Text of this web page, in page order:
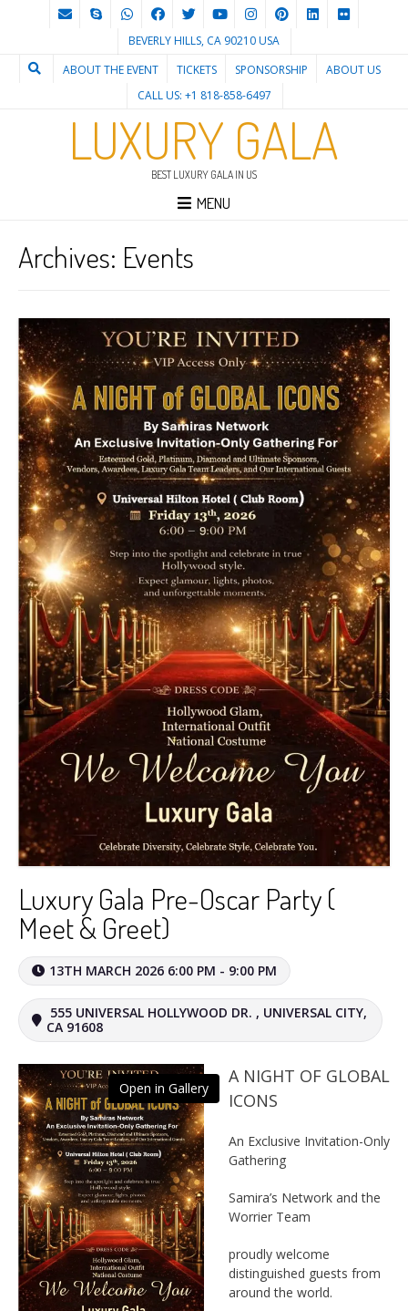
BEVERLY HILLS, CA 90210 USA
ABOUT THE EVENT
TICKETS SPONSORSHIP
ABOUT US
CALL US: +1 818-858-6497
LUXURY GALA
BEST LUXURY GALA IN US
MENU
Archives: Events
Luxury Gala Pre-Oscar Party (
Meet & Greet)
13TH MARCH 2026 6:00 PM - 9:00 PM
555 UNIVERSAL HOLLYWOOD DR. , UNIVERSAL CITY,
CA 91608
Open in Gallery
A NIGHT OF GLOBAL
ICONS
An Exclusive Invitation-Only
Gathering
Samira’s Network and the
Worrier Team
proudly welcome
distinguished guests from
around the world.